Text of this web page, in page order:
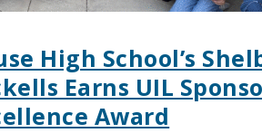
High School’s
Earns UIL
Award